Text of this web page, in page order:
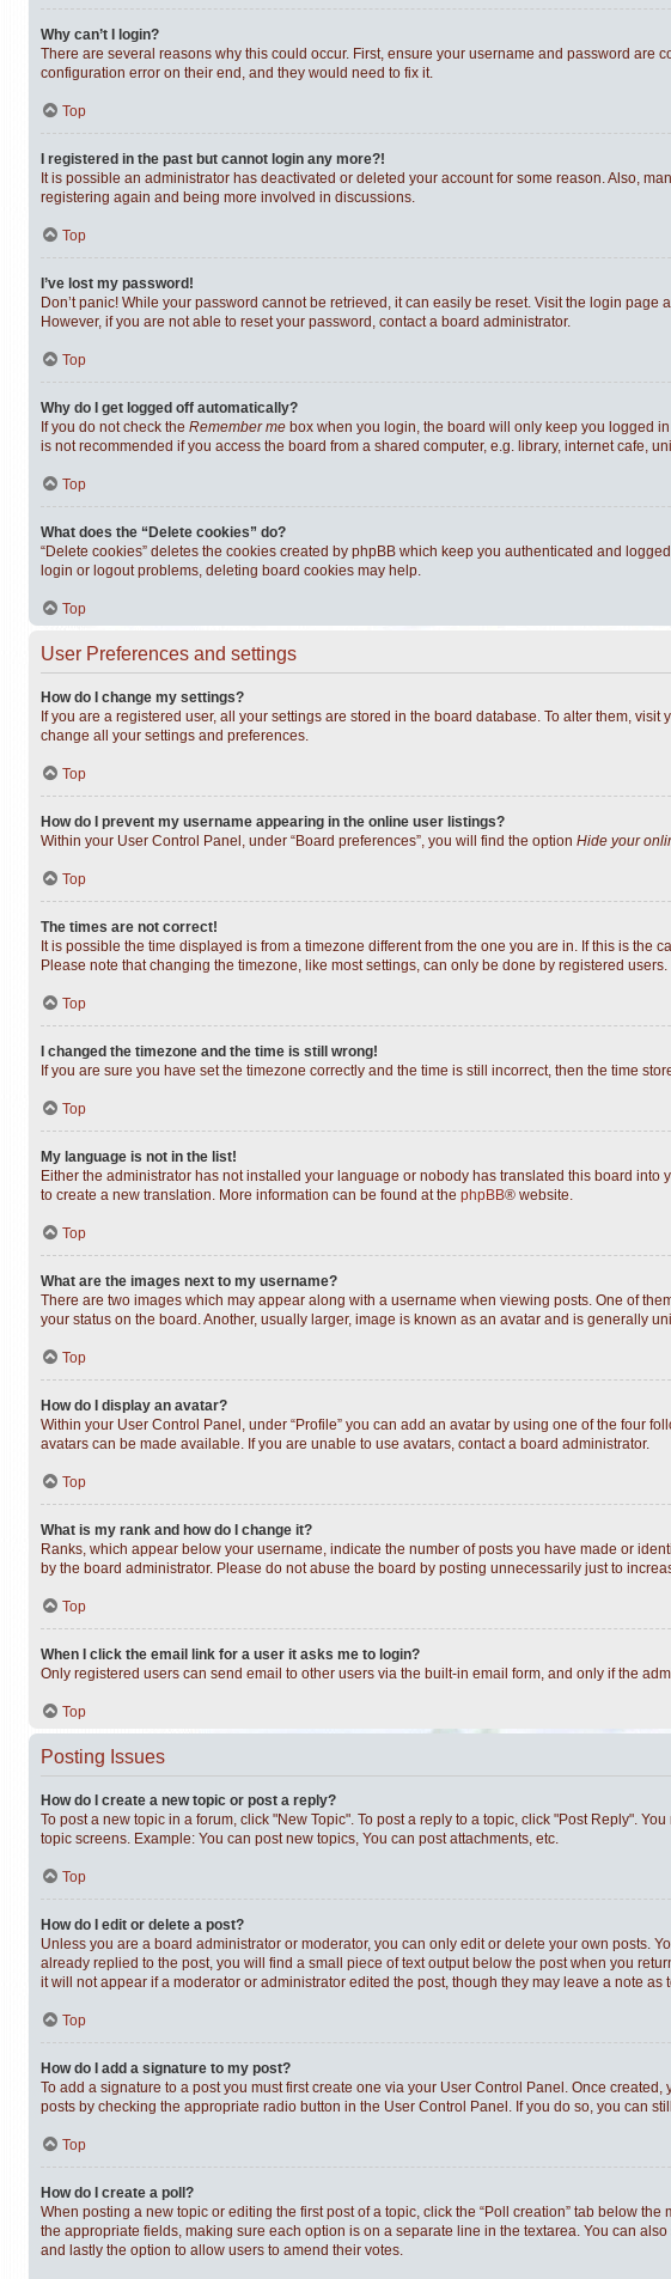
Why can’t I login?
There are several reasons why this could occur. First, ensure your username and password are
configuration error on their end, and they would need to fix it.
Top
I registered in the past but cannot login any more?!
It is possible an administrator has deactivated or deleted your account for some reason. Also,
registering again and being more involved in discussions.
Top
I’ve lost my password!
Don’t panic! While your password cannot be retrieved, it can easily be reset. Visit the login page
However, if you are not able to reset your password, contact a board administrator.
Top
Why do I get logged off automatically?
If you do not check the Remember me box when you login, the board will only keep you logged
is not recommended if you access the board from a shared computer, e.g. library, internet cafe,
Top
What does the “Delete cookies” do?
“Delete cookies” deletes the cookies created by phpBB which keep you authenticated and
login or logout problems, deleting board cookies may help.
Top
User Preferences and settings
How do I change my settings?
If you are a registered user, all your settings are stored in the board database. To alter them,
change all your settings and preferences.
Top
How do I prevent my username appearing in the online user listings?
Within your User Control Panel, under “Board preferences”, you will find the option Hide your
Top
The times are not correct!
It is possible the time displayed is from a timezone different from the one you are in. If this is
Please note that changing the timezone, like most settings, can only be done by registered
Top
I changed the timezone and the time is still wrong!
If you are sure you have set the timezone correctly and the time is still incorrect, then the time
Top
My language is not in the list!
Either the administrator has not installed your language or nobody has translated this board
to create a new translation. More information can be found at the phpBB® website.
Top
What are the images next to my username?
There are two images which may appear along with a username when viewing posts. One of
your status on the board. Another, usually larger, image is known as an avatar and is generally
Top
How do I display an avatar?
Within your User Control Panel, under “Profile” you can add an avatar by using one of the four
avatars can be made available. If you are unable to use avatars, contact a board administrator.
Top
What is my rank and how do I change it?
Ranks, which appear below your username, indicate the number of posts you have made or
by the board administrator. Please do not abuse the board by posting unnecessarily just to
Top
When I click the email link for a user it asks me to login?
Only registered users can send email to other users via the built-in email form, and only if the
Top
Posting Issues
How do I create a new topic or post a reply?
To post a new topic in a forum, click "New Topic". To post a reply to a topic, click "Post Reply".
topic screens. Example: You can post new topics, You can post attachments, etc.
Top
How do I edit or delete a post?
Unless you are a board administrator or moderator, you can only edit or delete your own posts.
already replied to the post, you will find a small piece of text output below the post when you
it will not appear if a moderator or administrator edited the post, though they may leave a note
Top
How do I add a signature to my post?
To add a signature to a post you must first create one via your User Control Panel. Once
posts by checking the appropriate radio button in the User Control Panel. If you do so, you can
Top
How do I create a poll?
When posting a new topic or editing the first post of a topic, click the “Poll creation” tab below
the appropriate fields, making sure each option is on a separate line in the textarea. You can
and lastly the option to allow users to amend their votes.